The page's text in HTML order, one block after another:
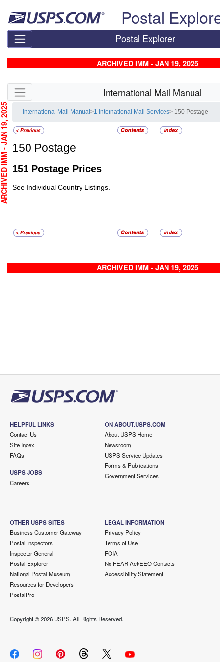
Postal
Postal Explorer
ARCHIVED IMM - JAN 19, 2025
Skip side navigation International Mail Manual
- International Mail Manual>1 International Mail Services> 150 Postage
150 Postage
151 Postage Prices
See Individual Country Listings.
ARCHIVED IMM - JAN 19, 2025
- JAN 19, 2025
HELPFUL LINKS
Contact Us
Site Index
FAQs
USPS JOBS
Careers
ON ABOUT.USPS.COM
About USPS Home
Newsroom
USPS Service Updates
Forms & Publications
Government Services
OTHER USPS SITES
Business Customer Gateway
Postal Inspectors
Inspector General
Postal Explorer
National Postal Museum
Resources for Developers
PostalPro
LEGAL INFORMATION
Privacy Policy
Terms of Use
FOIA
No FEAR Act/EEO Contacts
Accessibility Statement
Copyright ©2026 USPS. All Rights Reserved.